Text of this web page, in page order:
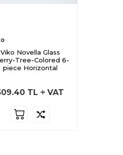
Viko Novella Glass
Tree-Colored 6-
piece Horizontal
TL VAT